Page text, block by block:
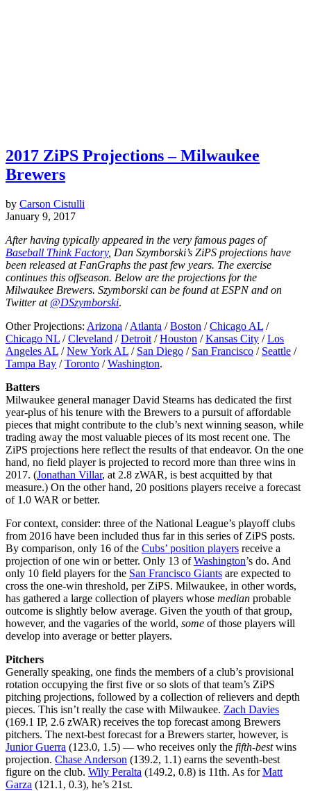
2017 ZiPS Projections – Milwaukee
Brewers
by Carson Cistulli
January 9, 2017
After having typically appeared in the very famous pages of
Baseball Think Factory, Dan Szymborski’s ZiPS projections have
been released at FanGraphs the past few years. The exercise
continues this offseason. Below are the projections for the
Milwaukee Brewers. Szymborski can be found at ESPN and on
Twitter at @DSzymborski.
Other Projections: Arizona /Atlanta /Boston /Chicago AL /
Chicago NL /Cleveland /Detroit /Houston /Kansas City /Los
Angeles AL /New York AL / San Diego / San Francisco / Seattle /
Tampa Bay /Toronto /Washington.
Batters
Milwaukee general manager David Stearns has dedicated the first
year-plus of his tenure with the Brewers to a pursuit of affordable
pieces that might contribute to the club’s next winning season, while
trading away the most valuable pieces of its most recent one. The
ZiPS projections here reflect the results of that endeavor. On the one
hand, no field player is projected to record more than three wins in
2017. (Jonathan Villar, at 2.8 zWAR, is best acquitted by that
measure.) On the other hand, 20 positions players receive a forecast
of 1.0 WAR or better.
For context, consider: three of the National League’s playoff clubs
from 2016 have been included thus far in this series of ZiPS posts.
By comparison, only 16 of the Cubs’ position players receive a
projection of one win or better. Only 13 ofWashington’s do. And
only 10 field players for the San Francisco Giants are expected to
cross the one-win threshold, per ZiPS. Milwaukee, in other words,
has gathered a large collection of players whose median probable
outcome is slightly below average. Given the youth of that group,
however, and the vagaries of the world, some of those players will
develop into average or better players.
Pitchers
Generally speaking, one finds the members of a club’s provisional
rotation occupying the first five or so slots of that team’s ZiPS
pitching projections, followed by a collection of relievers and depth
pieces. This isn’t really the case with Milwaukee. Zach Davies
(169.1 IP, 2.6 zWAR) receives the top forecast among Brewers
pitchers. The next-best forecast for a Brewers starter, however, is
Junior Guerra (123.0, 1.5) — who receives only the fifth-bestwins
projection. Chase Anderson (139.2, 1.1) earns the seventh-best
figure on the club. Wily Peralta (149.2, 0.8) is 11th. As forMatt
Garza (121.1, 0.3), he’s 21st.